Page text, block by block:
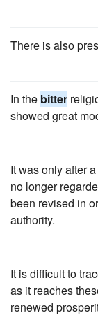
There is also
In the bitter
showed great
It was only after a
no longer
been revised in
authority.
It is difficult to
as it reaches
renewed